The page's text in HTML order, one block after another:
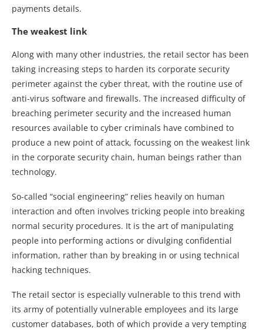
payments details.
The weakest link
Along with many other industries, the retail sector has been
taking increasing steps to harden its corporate security
perimeter against the cyber threat, with the routine use of
anti-virus software and firewalls. The increased difficulty of
breaching perimeter security and the increased human
resources available to cyber criminals have combined to
produce a new point of attack, focussing on the weakest link
in the corporate security chain, human beings rather than
technology.
So-called “social engineering” relies heavily on human
interaction and often involves tricking people into breaking
normal security procedures. It is the art of manipulating
people into performing actions or divulging confidential
information, rather than by breaking in or using technical
hacking techniques.
The retail sector is especially vulnerable to this trend with
its army of potentially vulnerable employees and its large
customer databases, both of which provide a very tempting